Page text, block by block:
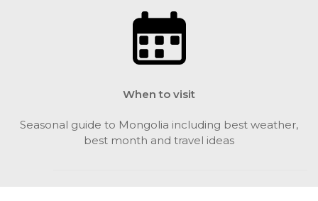
When to visit
Seasonal guide to Mongolia including best weather,
best month and travel ideas